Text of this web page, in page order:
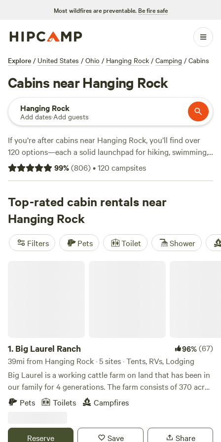
Most wildfires are preventable. Be fire safe
Explore / United States / Ohio / Hanging Rock / Camping / Cabins
Cabins near Hanging Rock
Hanging Rock
Add dates·Add guests
If you’re after cabins near Hanging Rock, you’ll find over
120 options—each a solid launchpad for hiking, swimming,
and horseback riding in the area’s rugged hills. Expect
average nightly rates around $147, but you can snag a spot
(397 reviews),Dexter Run Farms and Lodging(86 reviews),
andPossum Ridge Ranch
allow pets, offer wifi, and have hot showers—essentials
after a long day on the trails or cooling off in a creek. The
terrain is classic southeastern Ohio: sandstone outcrops,
99%(806)•120 campsites
Top-rated cabin rentals near
Hanging Rock
Filters Pets Toilet Shower
1. Big Laurel Ranch 96%(67)
39mi from Hanging Rock · 5 sites · Tents, RVs, Lodging
Big Laurel is a working cattle farm on land that has been in
our family for 4 generations. The farm consists of 370 acres
of bottomland pasture along the creek and quiet
woodlands where you can explore jagged rock cliffs and
transformation as we continue an ongoing forest
Pets Toilets Campfires
Reserve Save Share